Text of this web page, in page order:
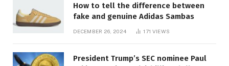
How to tell the difference between
fake and genuine Adidas Sambas
DECEMBER 26, 2024 171 VIEWS
President Trump’s SEC nominee Paul